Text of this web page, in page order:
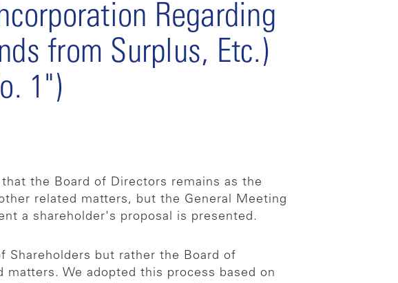
Regarding
from Surplus, Etc.)
1")
the Board of Directors remains as the
related matters, but the General Meeting
a shareholder's proposal is presented.
Shareholders but rather the Board of
We adopted this process based on